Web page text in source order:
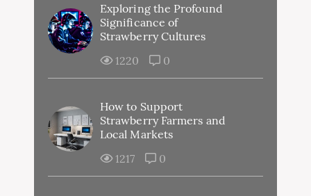
Exploring the Profound
Significance of
Strawberry Cultures
1220
0
How to Support
Strawberry Farmers and
Local Markets
1217
0